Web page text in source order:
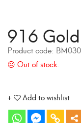
916
Product code:
Add to wishlist